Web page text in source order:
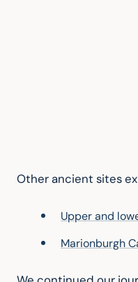
Other ancient sites
Upper and
Marionburgh